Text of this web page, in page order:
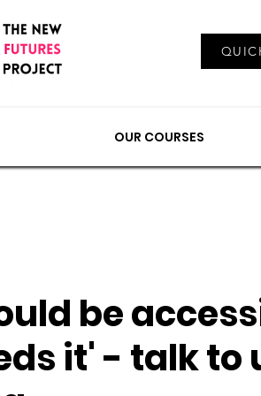
Log In
NEWS & VIEWS
OUR COURSES
be
it' - talk to